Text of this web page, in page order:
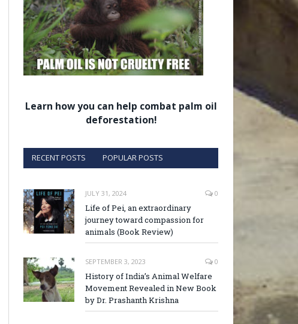
Learn how you can help combat palm oil
deforestation!
RECENT POSTS POPULAR POSTS
JULY 31, 2024 0
Life of Pei, an extraordinary
journey toward compassion for
animals (Book Review)
SEPTEMBER 3, 2023 0
History of India’s Animal Welfare
Movement Revealed in New Book
by Dr. Prashanth Krishna